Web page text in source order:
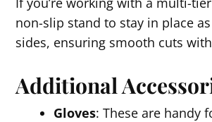
non-slip stand to stay in place
sides, ensuring smooth cuts
Additional
Gloves: These are handy